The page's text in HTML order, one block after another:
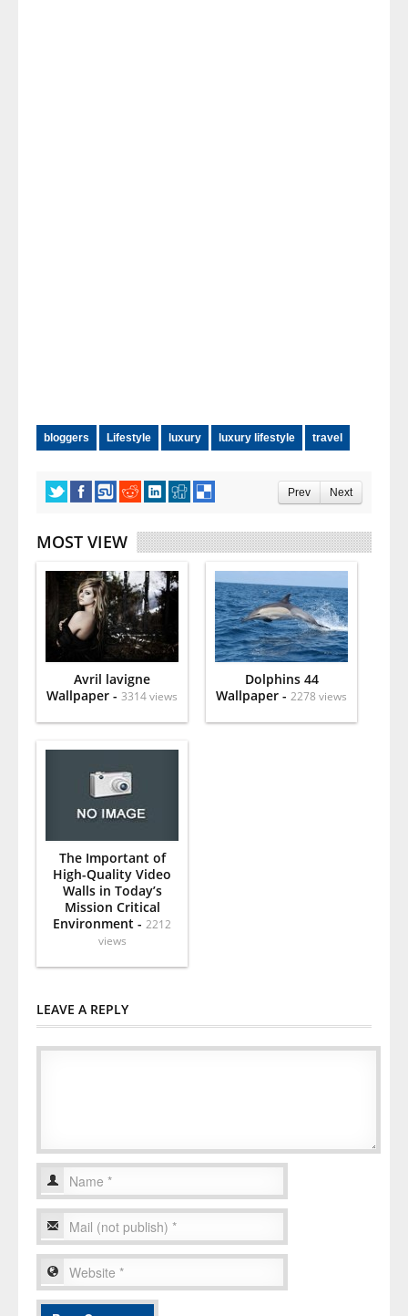
bloggers Lifestyle luxury luxury lifestyle travel
Prev Next
MOST VIEW
Avril lavigne
Wallpaper - 3314 views
Dolphins 44
Wallpaper - 2278 views
The Important of
High-Quality Video
Walls in Today’s
Mission Critical
Environment - 2212
views
LEAVE A REPLY